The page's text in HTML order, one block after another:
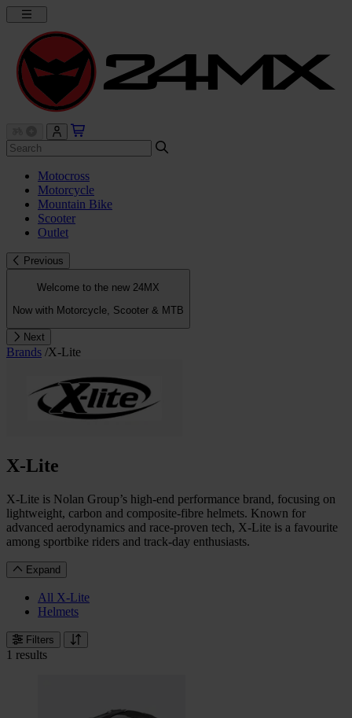
Motocross
Motorcycle
Mountain Bike
Scooter
Outlet
Previous
Welcome to the new 24MX
Now with Motorcycle, Scooter & MTB
Next
Brands /X-Lite
X-Lite
X-Lite is Nolan Group’s high-end performance brand, focusing on
lightweight, carbon and composite-fibre helmets. Known for
advanced aerodynamics and race-proven tech, X-Lite is a favourite
among sportbike riders and track-day enthusiasts.
Expand
All X-Lite
Helmets
Filters
1 results